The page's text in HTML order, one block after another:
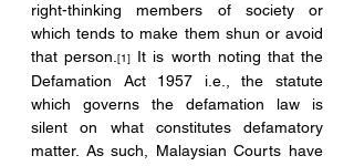
right-thinking members of society or
which tends to make them shun or avoid
that person.[1] It is worth noting that the
Defamation Act 1957 i.e., the statute
which governs the defamation law is
silent on what constitutes defamatory
matter. As such, Malaysian Courts have